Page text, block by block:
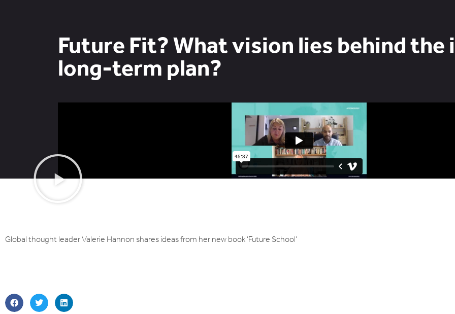
Future Fit? What vision lies behind the
long-term plan?
Global thought leader Valerie Hannon shares ideas from her new book ‘Future School’